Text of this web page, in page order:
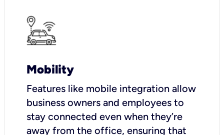
Mobility
Features like mobile integration allow
business owners and employees to
stay connected even when they’re
away from the office, ensuring that